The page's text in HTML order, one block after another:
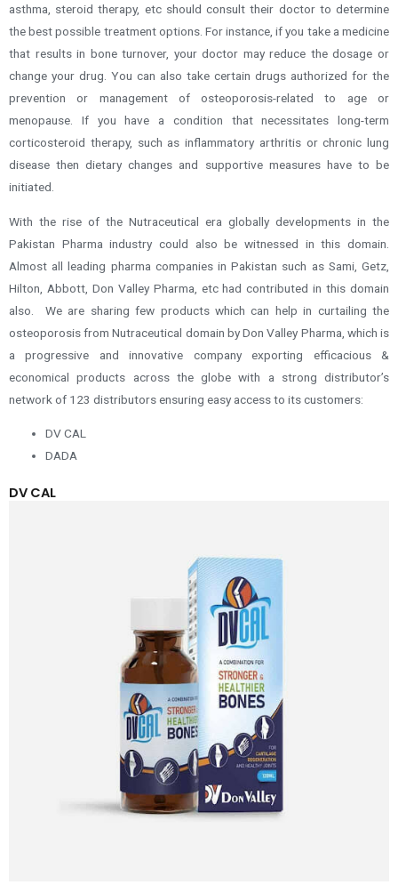
asthma,
steroid therapy, etc should consult their doctor to determine
the best possible treatment options. For instance, if you take a medicine
that results in bone turnover, your doctor may reduce the dosage or
change your drug. You can also take certain drugs authorized for the
prevention or management of osteoporosis-related to age or
menopause. If you have a condition that necessitates long-term
corticosteroid therapy, such as inflammatory arthritis or chronic lung
disease then dietary changes and supportive measures have to be
initiated.
With the rise of the Nutraceutical era globally developments in the
Pakistan Pharma industry could also be witnessed in this domain.
Almost all leading pharma companies in Pakistan such as Sami, Getz,
Hilton, Abbott, Don Valley Pharma, etc had contributed in this domain
also. We are sharing few products which can help in curtailing the
osteoporosis from Nutraceutical domain by Don Valley Pharma, which is
a progressive and innovative company exporting efficacious &
economical products across the globe with a strong distributor’s
network of 123 distributors ensuring easy access to its customers:
DV CAL
DADA
DV CAL